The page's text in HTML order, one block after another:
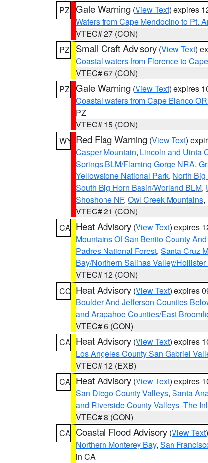
PZ Gale Warning (View Text) expires
Waters from Cape Mendocino to Pt.
VTEC# 27 (CON)
PZ
Small Craft Advisory (View Text)
Coastal waters from Florence to
VTEC# 67 (CON)
PZ Gale Warning (View Text) expires
Coastal waters from Cape Blanco
PZ
VTEC# 15 (CON)
WY Red Flag Warning (View Text)
Casper Mountain, Lincoln and Uinta
Springs BLM/Flaming Gorge NRA,
Yellowstone National Park, North
South Big Horn Basin/Worland BLM,
Shoshone NF, Owl Creek Mountains,
VTEC# 21 (CON)
CA Heat Advisory (View Text) expires
Mountains Of San Benito County
Padres National Forest, Santa Cruz
Bay/Northern Salinas Valley/
VTEC# 12 (CON)
CO Heat Advisory (View Text) expires
Boulder And Jefferson Counties
and Arapahoe Counties/East
VTEC# 6 (CON)
CA Heat Advisory (View Text) expires
Los Angeles County San Gabriel
VTEC# 12 (EXB)
CA Heat Advisory (View Text) expires
San Diego County Valleys, Santa
and Riverside County Valleys -The
VTEC# 8 (CON)
CA Coastal Flood Advisory (View Text
Northern Monterey Bay, San
in CA